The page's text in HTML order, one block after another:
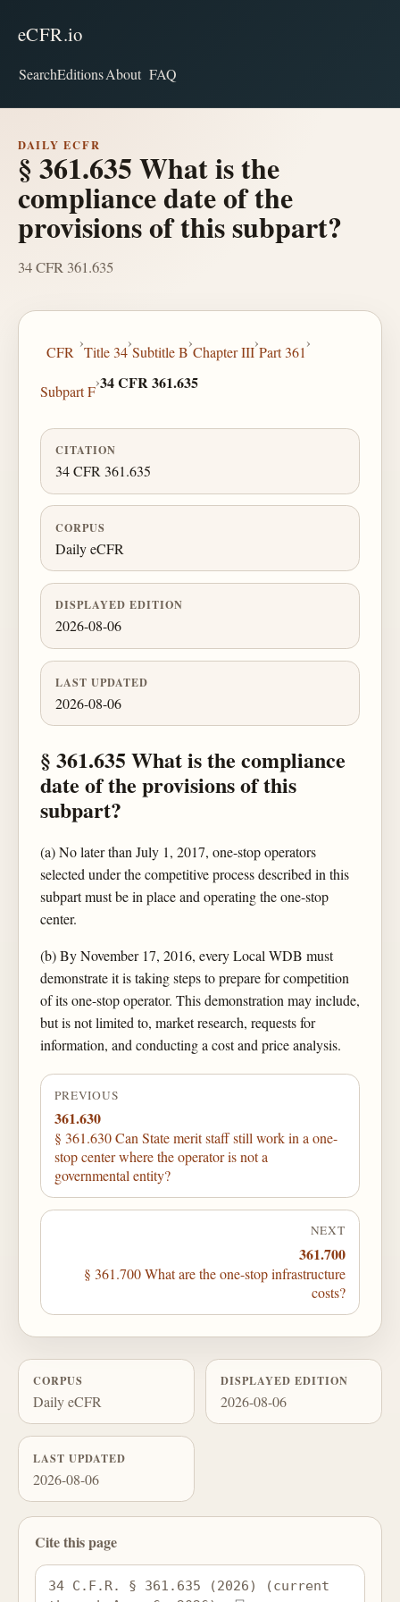
eCFR.io
SearchEditionsAbout FAQ
DAILY ECFR
§ 361.635 What is the
compliance date of the
provisions of this subpart?
34 CFR 361.635
CFR
›
Title 34
›
Subtitle B
›
Chapter III
›
Part 361
›
Subpart F
›34 CFR 361.635
CITATION
34 CFR 361.635
CORPUS
Daily eCFR
DISPLAYED EDITION
2026-08-06
LAST UPDATED
2026-08-06
§ 361.635 What is the compliance
date of the provisions of this
subpart?
(a) No later than July 1, 2017, one-stop operators
selected under the competitive process described in this
subpart must be in place and operating the one-stop
center.
(b) By November 17, 2016, every Local WDB must
demonstrate it is taking steps to prepare for competition
of its one-stop operator. This demonstration may include,
but is not limited to, market research, requests for
information, and conducting a cost and price analysis.
PREVIOUS
361.630
§ 361.630 Can State merit staff still work in a one-
stop center where the operator is not a
governmental entity?
NEXT
361.700
§ 361.700 What are the one-stop infrastructure
costs?
CORPUS
Daily eCFR
DISPLAYED EDITION
2026-08-06
LAST UPDATED
2026-08-06
Cite this page
34 C.F.R. § 361.635 (2026) (current